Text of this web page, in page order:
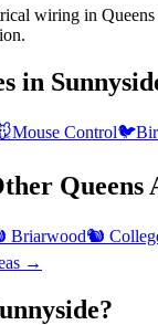
wiring in
in
Mouse Control🐦
Queens
Briarwood🐿️
→